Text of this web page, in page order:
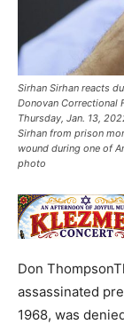
Sirhan Sirhan reacts
Donovan Correctional
Thursday, Jan. 13,
Sirhan from prison
wound during one of
photo
Don
assassinated
1968, was